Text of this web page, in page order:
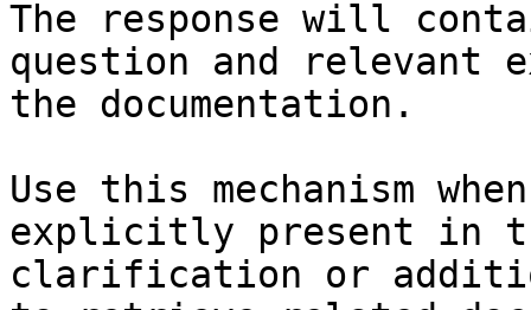
The response will
question and relevant
the documentation.
Use this mechanism
explicitly present in
clarification or